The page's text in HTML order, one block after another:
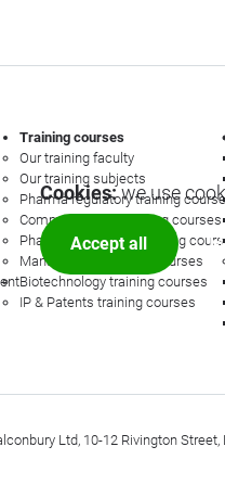
Training courses
Our training faculty
Our training subjects
Pharma regulatory training
Commercial law training courses
Pharmacovigilance training
Management training courses
Biotechnology training courses
IP & Patents training courses
Ltd, 10-12 Rivington
Cookies:we use
Accept all